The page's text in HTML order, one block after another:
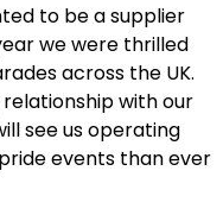
to be a supplier
we were thrilled
across the UK.
with our
see us operating
events than ever